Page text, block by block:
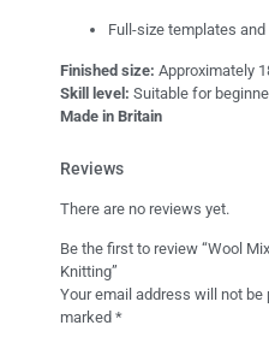
Full-size templates
Finished size: Approximately
Skill level: Suitable for
Made in Britain
Reviews
There are no reviews yet.
Be the first to review “Wool
Knitting”
Your email address will not be
marked *